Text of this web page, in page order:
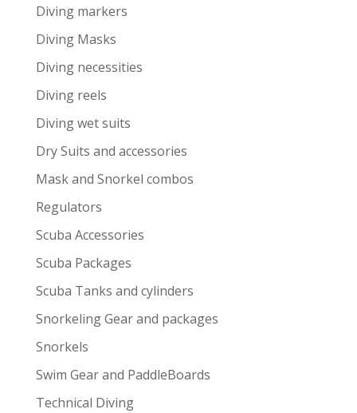
Diving markers
Diving Masks
Diving necessities
Diving reels
Diving wet suits
Dry Suits and accessories
Mask and Snorkel combos
Regulators
Scuba Accessories
Scuba Packages
Scuba Tanks and cylinders
Snorkeling Gear and packages
Snorkels
Swim Gear and PaddleBoards
Technical Diving